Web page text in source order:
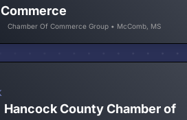
Commerce
Chamber Of Commerce Group • McComb, MS
Hancock County Chamber of